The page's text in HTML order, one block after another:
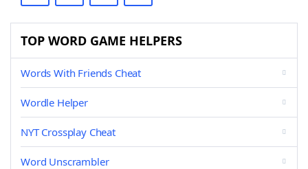
TOP WORD GAME HELPERS
Words With Friends Cheat
Wordle Helper
NYT Crossplay Cheat
Word Unscrambler